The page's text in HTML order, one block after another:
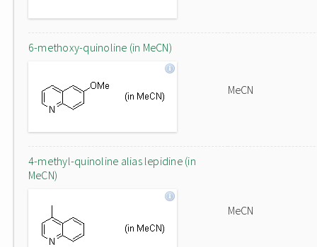
6-methoxy-quinoline (in MeCN)
MeCN
4-methyl-quinoline alias lepidine (in
MeCN)
MeCN